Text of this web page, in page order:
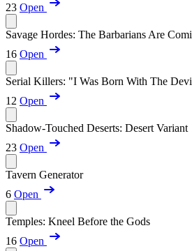
23 Open
Savage Hordes: The Barbarians Are
16 Open
Serial Killers: "I Was Born With The
12 Open
Shadow-Touched Deserts: Desert Variant
23 Open
Tavern Generator
6 Open
Temples: Kneel Before the Gods
16 Open